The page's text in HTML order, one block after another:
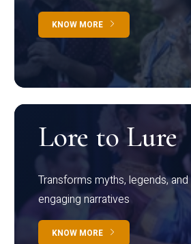
KNOW MORE
Lore to Lure
Transforms myths, legends,
engaging narratives
KNOW MORE